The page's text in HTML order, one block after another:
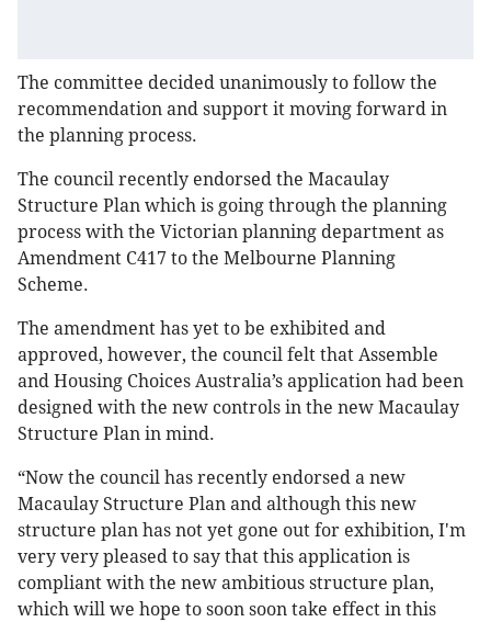
The committee decided unanimously to follow the
recommendation and support it moving forward in
the planning process.
The council recently endorsed the Macaulay
Structure Plan which is going through the planning
process with the Victorian planning department as
Amendment C417 to the Melbourne Planning
Scheme.
The amendment has yet to be exhibited and
approved, however, the council felt that Assemble
and Housing Choices Australia’s application had been
designed with the new controls in the new Macaulay
Structure Plan in mind.
“Now the council has recently endorsed a new
Macaulay Structure Plan and although this new
structure plan has not yet gone out for exhibition, I'm
very very pleased to say that this application is
compliant with the new ambitious structure plan,
which will we hope to soon soon take effect in this